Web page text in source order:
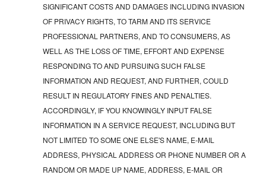
SIGNIFICANT COSTS AND DAMAGES INCLUDING INVASION
OF PRIVACY RIGHTS, TO TARM AND ITS SERVICE
PROFESSIONAL PARTNERS, AND TO CONSUMERS, AS
WELL AS THE LOSS OF TIME, EFFORT AND EXPENSE
RESPONDING TO AND PURSUING SUCH FALSE
INFORMATION AND REQUEST, AND FURTHER, COULD
RESULT IN REGULATORY FINES AND PENALTIES.
ACCORDINGLY, IF YOU KNOWINGLY INPUT FALSE
INFORMATION IN A SERVICE REQUEST, INCLUDING BUT
NOT LIMITED TO SOME ONE ELSE'S NAME, E-MAIL
ADDRESS, PHYSICAL ADDRESS OR PHONE NUMBER OR A
RANDOM OR MADE UP NAME, ADDRESS, E-MAIL OR